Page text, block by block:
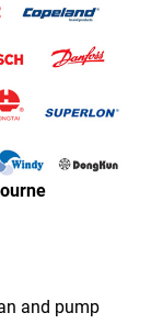
and pump